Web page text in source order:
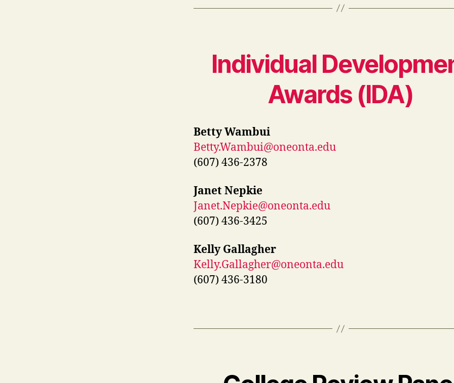
Individual
Awards (IDA)
Betty Wambui
Betty.Wambui@oneonta.edu
(607) 436-2378
Janet Nepkie
Janet.Nepkie@oneonta.edu
(607) 436-3425
Kelly Gallagher
Kelly.Gallagher@oneonta.edu
(607) 436-3180